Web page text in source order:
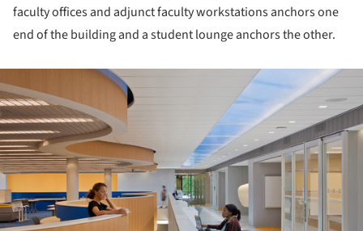
faculty offices and adjunct faculty workstations anchors one
end of the building and a student lounge anchors the other.